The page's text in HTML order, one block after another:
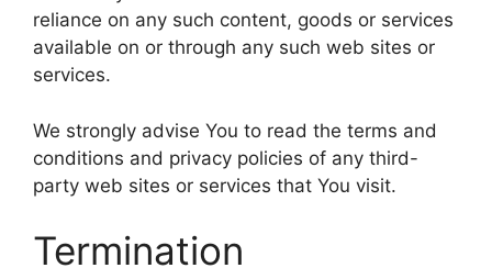
reliance on any such content, goods or services
available on or through any such web sites or
services.
We strongly advise You to read the terms and
conditions and privacy policies of any third-
party web sites or services that You visit.
Termination